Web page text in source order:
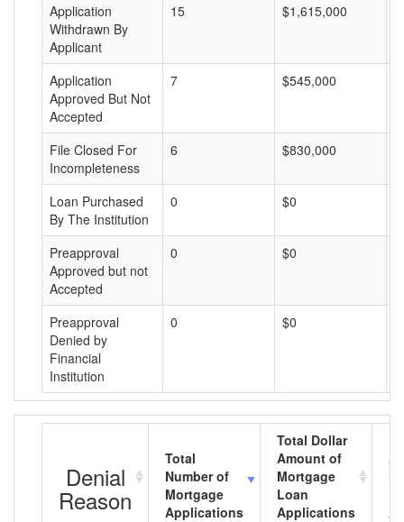
Application
Withdrawn By
Applicant
15 $1,615,000
Application
Approved But Not
Accepted
7 $545,000
File Closed For
Incompleteness
6 $830,000
Loan Purchased
By The Institution
0 $0
Preapproval
Approved but not
Accepted
0 $0
Preapproval
Denied by
Financial
Institution
0 $0
Denial
Reason
Total
Number of
Mortgage
Applications
Total Dollar
Amount of
Mortgage
Loan
Applications